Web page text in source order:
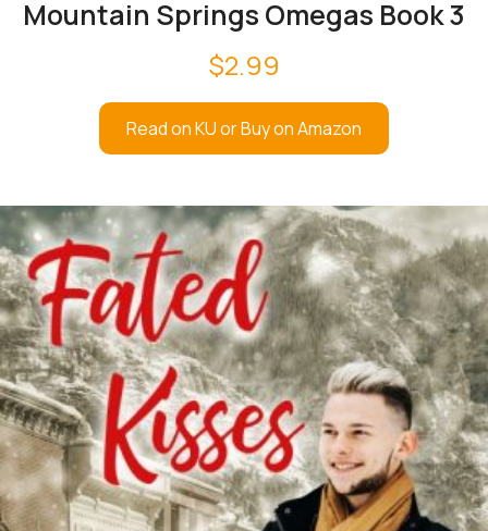
Mountain Springs Omegas Book 3
$2.99
Read on KU or Buy on Amazon